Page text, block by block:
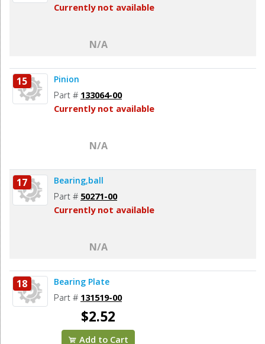
Currently not available
N/A
15 Pinion
Part # 133064-00
Currently not available
N/A
17 Bearing,ball
Part # 50271-00
Currently not available
N/A
18 Bearing Plate
Part # 131519-00
$2.52
Add to Cart